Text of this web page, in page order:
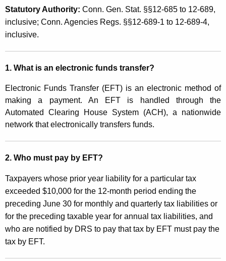
w
i
t
h
a
e
y
w
o
r
d
i
n
g
C
o
n
n
c
i
c
u
t
Statutory Authority: Conn. Gen. Stat. §§12-685 to 12-689,
inclusive; Conn. Agencies Regs. §§12-689-1 to 12-689-4,
inclusive.
1. What is an electronic funds transfer?
Electronic Funds Transfer (EFT) is an electronic method of
making a payment. An EFT is handled through the
Automated Clearing House System (ACH), a nationwide
network that electronically transfers funds.
2. Who must pay by EFT?
Taxpayers whose prior year liability for a particular tax
exceeded $10,000 for the 12-month period ending the
preceding June 30 for monthly and quarterly tax liabilities or
for the preceding taxable year for annual tax liabilities, and
who are notified by DRS to pay that tax by EFT must pay the
tax by EFT.